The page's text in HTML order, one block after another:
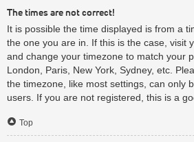
The times are not correct!
It is possible the time displayed is from a
the one you are in. If this is the case, visit
and change your timezone to match your
London, Paris, New York, Sydney, etc.
the timezone, like most settings, can only
users. If you are not registered, this is a
Top